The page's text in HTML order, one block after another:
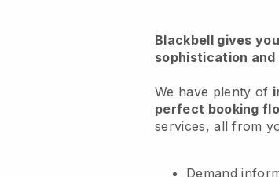
Blackbellgives
sophistication
We have plenty of
perfect booking
services, all from
Demand